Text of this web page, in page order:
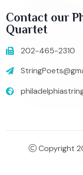
Contact our
Quartet
202-465-2310
Copyright